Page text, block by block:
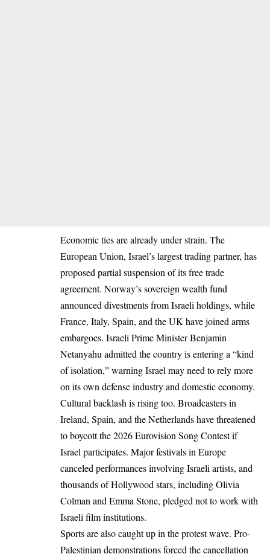
Economic ties are already under strain. The
European Union, Israel’s largest trading partner, has
proposed partial suspension of its free trade
agreement. Norway’s sovereign wealth fund
announced divestments from Israeli holdings, while
France, Italy, Spain, and the UK have joined arms
embargoes. Israeli Prime Minister Benjamin
Netanyahu admitted the country is entering a “kind
of isolation,” warning Israel may need to rely more
on its own defense industry and domestic economy.
Cultural backlash is rising too. Broadcasters in
Ireland, Spain, and the Netherlands have threatened
to boycott the 2026 Eurovision Song Contest if
Israel participates. Major festivals in Europe
canceled performances involving Israeli artists, and
thousands of Hollywood stars, including Olivia
Colman and Emma Stone, pledged not to work with
Israeli film institutions.
Sports are also caught up in the protest wave. Pro-
Palestinian demonstrations forced the cancellation